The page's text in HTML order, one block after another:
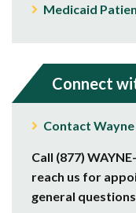
Medicaid
Connect
Contact
Call (877)
reach us for
general questions.